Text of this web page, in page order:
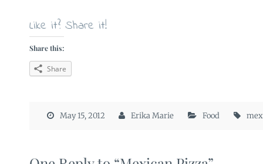
Like it? Share it!
Share this:
Share
May 15, 2012 Erika Marie Food